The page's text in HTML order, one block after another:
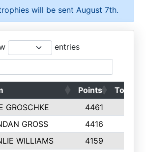
will be sent August 7th.
entries
Points
Top 50s
GROSCHKE 4461
GROSS 4416
WILLIAMS 4159